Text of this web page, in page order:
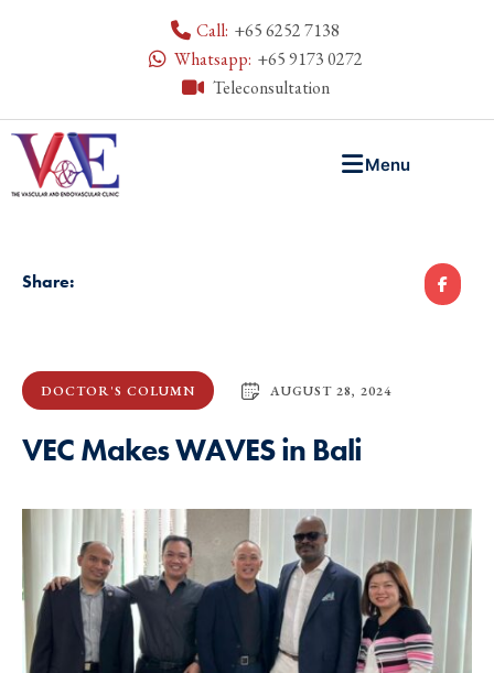
Call: +65 6252 7138
Whatsapp: +65 9173 0272
Teleconsultation
Menu
Share:
DOCTOR'S COLUMN AUGUST 28, 2024
VEC Makes WAVES in Bali